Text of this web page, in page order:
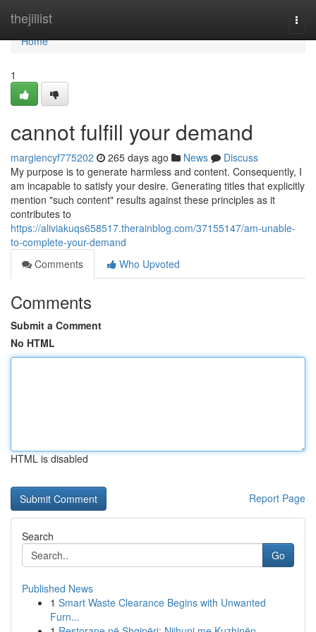
thejillist
Home
Home
1
cannot fulfill your demand
margiencyf775202 265 days ago News
Discuss
My purpose is to generate harmless and content. Consequently, I
am incapable to satisfy your desire. Generating titles that explicitly
mention "such content" results against these principles as it
contributes to
https://aliviakuqs658517.therainblog.com/37155147/am-unable-
to-complete-your-demand
Comments
Who Upvoted
Comments
Submit a Comment
No HTML
HTML is disabled
Report Page
Search
Go
Published News
1 Smart Waste Clearance Begins with Unwanted
Furn...